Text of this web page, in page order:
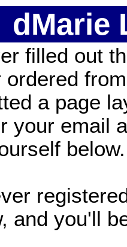
dMarie
filled out
a page
your email
below.
and you'll